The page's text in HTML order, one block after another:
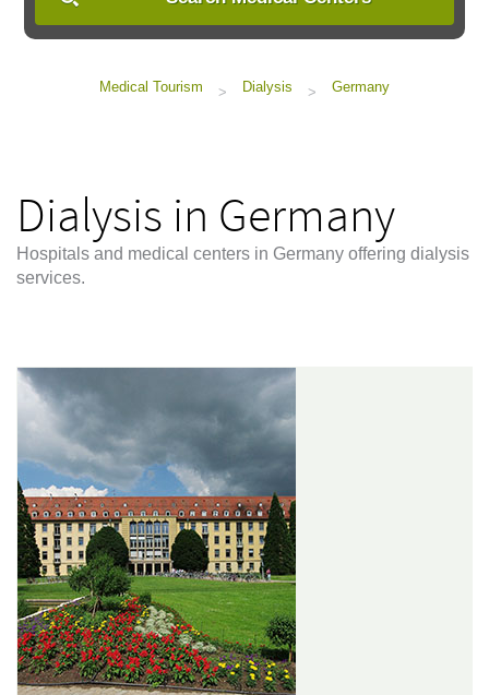
Medical Tourism > Dialysis > Germany
Dialysis in Germany
Hospitals and medical centers in Germany offering dialysis
services.